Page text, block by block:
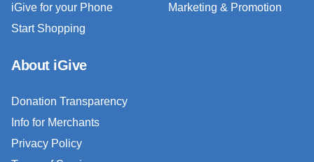
iGive for your Phone
Start Shopping
Marketing & Promotion
About iGive
Donation Transparency
Info for Merchants
Privacy Policy